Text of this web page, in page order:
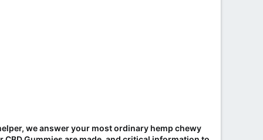
we answer your most ordinary hemp chewy